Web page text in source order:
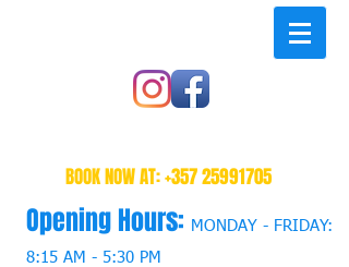
BOOK NOW AT:+357 25991705
Opening Hours: MONDAY - FRIDAY:
8:15 AM - 5:30 PM